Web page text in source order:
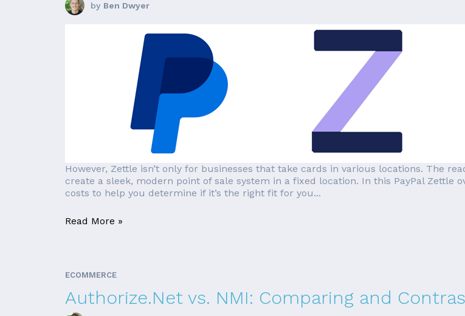
by Ben Dwyer
However, Zettle isn’t only for businesses that take cards in various locations. The
create a sleek, modern point of sale system in a fixed location. In this PayPal Zettle
costs to help you determine if it’s the right fit for you...
Read More »
ECOMMERCE
Authorize.Net vs. NMI: Comparing and